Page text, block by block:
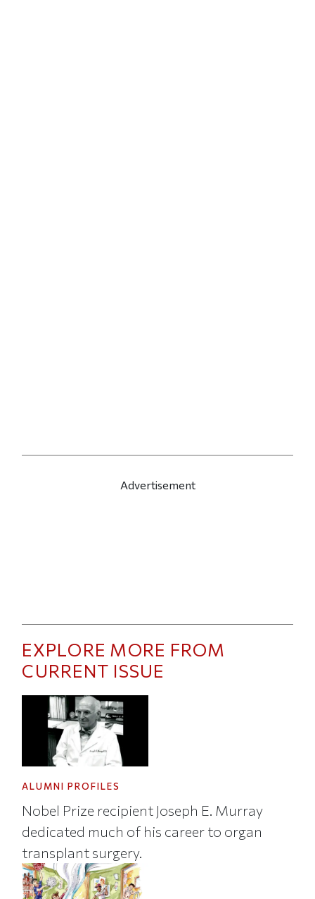
Advertisement
EXPLORE MORE FROM
CURRENT ISSUE
ALUMNI PROFILES
Nobel Prize recipient Joseph E. Murray
dedicated much of his career to organ
transplant surgery.